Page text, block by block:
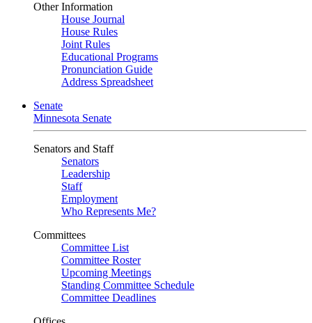
Other Information
House Journal
House Rules
Joint Rules
Educational Programs
Pronunciation Guide
Address Spreadsheet
Senate
Minnesota Senate
Senators and Staff
Senators
Leadership
Staff
Employment
Who Represents Me?
Committees
Committee List
Committee Roster
Upcoming Meetings
Standing Committee Schedule
Committee Deadlines